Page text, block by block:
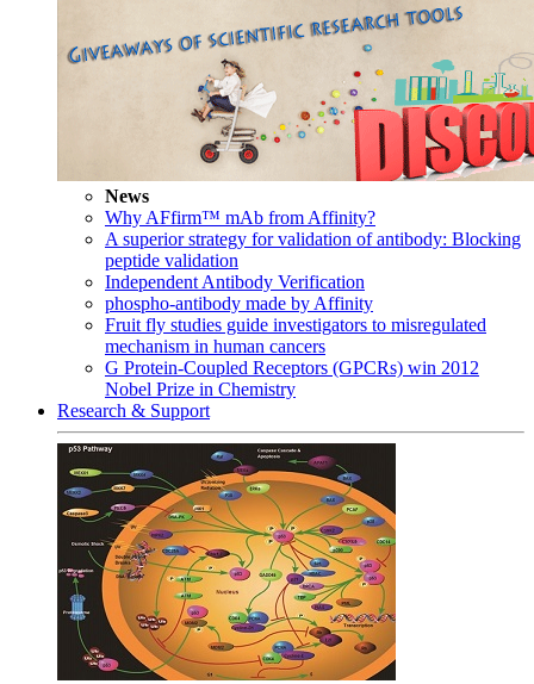
News
Why AFfirm™ mAb from Affinity?
A superior strategy for validation of antibody: Blocking
peptide validation
Independent Antibody Verification
phospho-antibody made by Affinity
Fruit fly studies guide investigators to misregulated
mechanism in human cancers
G Protein-Coupled Receptors (GPCRs) win 2012
Nobel Prize in Chemistry
Research & Support